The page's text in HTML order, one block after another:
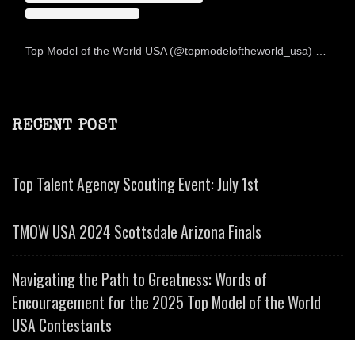
Top Model of the World USA(@topmodeloftheworld_usa) • Instagram photos and videos
RECENT POST
Top Talent Agency Scouting Event: July 1st
TMOW USA 2024 Scottsdale Arizona Finals
Navigating the Path to Greatness: Words of
Encouragement for the 2025 Top Model of the World
USA Contestants